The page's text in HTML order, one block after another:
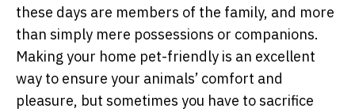
these days are members of the family, and more
than simply mere possessions or companions.
Making your home pet-friendly is an excellent
way to ensure your animals’ comfort and
pleasure, but sometimes you have to sacrifice